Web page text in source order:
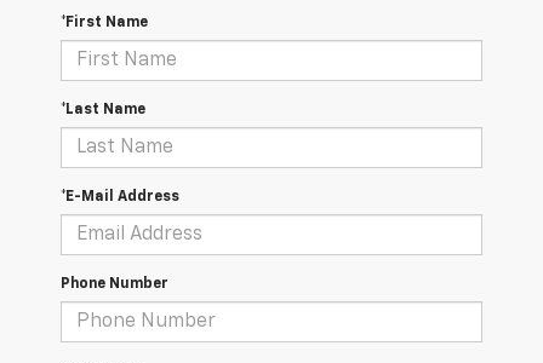
*First Name
*Last Name
*E-Mail Address
Phone Number